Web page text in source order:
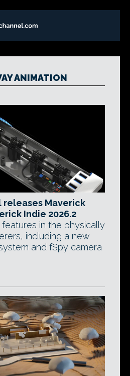
ANIMATION
releases Maverick
Indie 2026.2
in the physically
including a new
and fSpy camera